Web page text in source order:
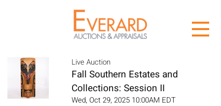
Live Auction
Fall Southern Estates and
Collections: Session II
Wed, Oct 29, 2025 10:00AM EDT